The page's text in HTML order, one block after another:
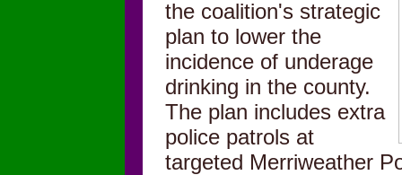
the coalition's strategic
plan to lower the
incidence of underage
drinking in the county.
The plan includes extra
police patrols at
targeted Merriweather